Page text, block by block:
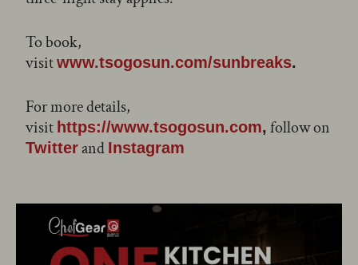
To book,
visitwww.tsogosun.com/sunbreaks.
For more details,
visit https://www.tsogosun.com, follow on
Twitter and Instagram